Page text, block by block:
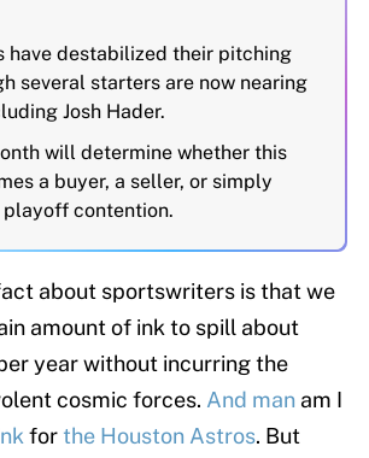
have destabilized their pitching
several starters are now nearing
Josh Hader.
will determine whether this
a buyer, a seller, or simply
contention.
about sportswriters is that we
amount of ink to spill about
year without incurring the
cosmic forces. And man am I
forthe Houston Astros. But